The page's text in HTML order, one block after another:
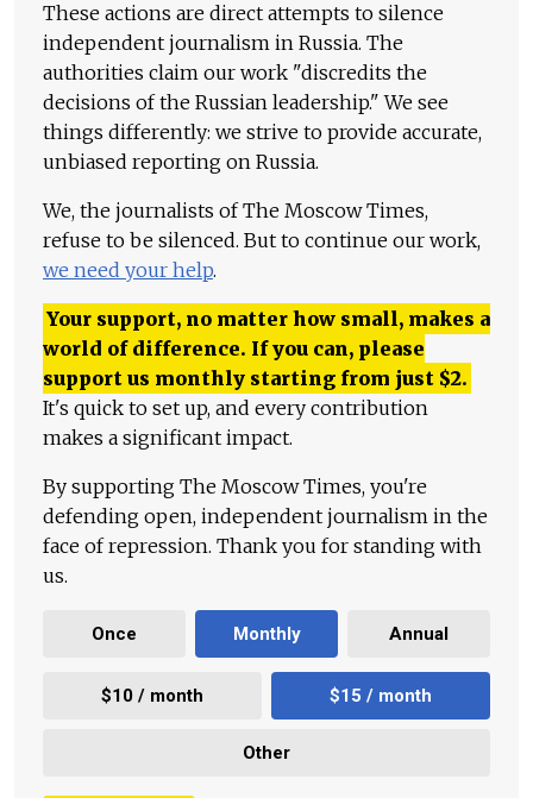
These actions are direct attempts to silence
independent journalism in Russia. The
authorities claim our work "discredits the
decisions of the Russian leadership." We see
things differently: we strive to provide accurate,
unbiased reporting on Russia.
We, the journalists of The Moscow Times,
refuse to be silenced. But to continue our work,
we need your help.
Your support, no matter how small, makes a
world of difference. If you can, please
support us monthly starting from just $2.
It's quick to set up, and every contribution
makes a significant impact.
By supporting The Moscow Times, you're
defending open, independent journalism in the
face of repression. Thank you for standing with
us.
Once Monthly Annual
$10 / month $15 / month
Other